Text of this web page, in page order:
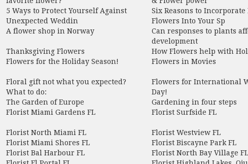
5 Ways to Protect Yourself Against
Unexpected Weddin
Six Reasons to Incorporate
Flowers Into Your Sp
A flower shop in Norway
Can responses to plants
development
Thanksgiving Flowers How Flowers help with
Flowers for the Holiday Season! Flowers in Movies
Floral gift not what you expected?
What to do:
Flowers for International
Day!
The Garden of Europe Gardening in four steps
Florist Miami Gardens FL Florist Surfside FL
Florist North Miami FL Florist Westview FL
Florist Miami Shores FL Florist Biscayne Park FL
Florist Bal Harbour FL Florist North Bay Village FL